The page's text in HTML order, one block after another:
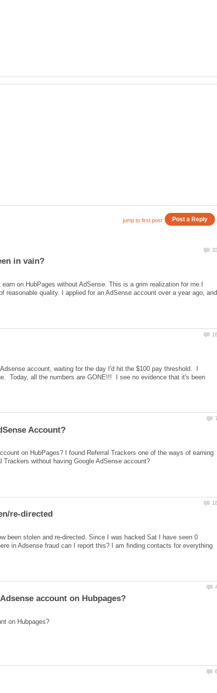
on HubPages without AdSense. This is a grim realization for me.I
reasonable quality. I applied for an AdSense account over a year ago, and
account, waiting for the day I'd hit the $100 pay threshold. I
Today, all the numbers are GONE!!! I see no evidence that it's been
on HubPages? I found Referral Trackers one of the ways of earning
been stolen and re-directed. Since I was hacked Sat I have seen 0
in Adsense fraud can I report this? I am finding contacts for everything